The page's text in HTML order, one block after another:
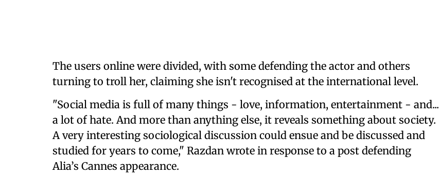
The users online were divided, with some defending the actor and others
turning to troll her, claiming she isn't recognised at the international level.
"Social media is full of many things - love, information, entertainment - and...
a lot of hate. And more than anything else, it reveals something about society.
A very interesting sociological discussion could ensue and be discussed and
studied for years to come," Razdan wrote in response to a post defending
Alia’s Cannes appearance.